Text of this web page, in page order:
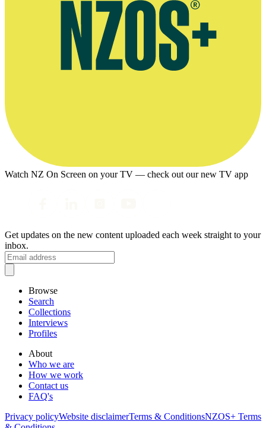
Watch NZ On Screen on your TV — check out our new TV app
Get updates on the new content uploaded each week straight to your
inbox.
Browse
Search
Collections
Interviews
Profiles
About
Who we are
How we work
Contact us
FAQ's
Privacy policyWebsite disclaimerTerms & ConditionsNZOS+ Terms